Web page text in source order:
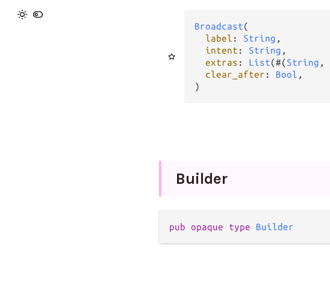
Broadcast(
label : String ,
intent : String ,
extras : List(#(String ,
clear_after : Bool ,
)
Builder
pub opaque type Builder